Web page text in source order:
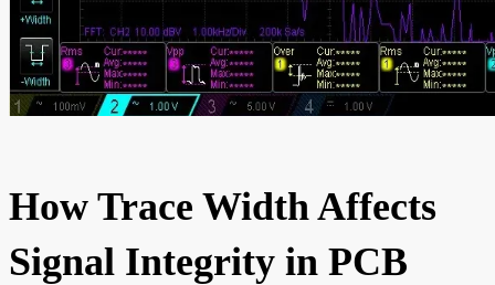
How Trace Width Affects
Signal Integrity in PCB